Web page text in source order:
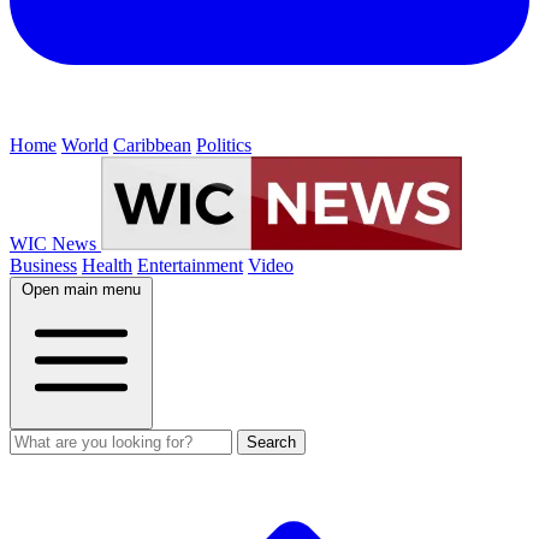
Home World Caribbean Politics
WIC News
Business Health Entertainment Video
Open main menu
Search